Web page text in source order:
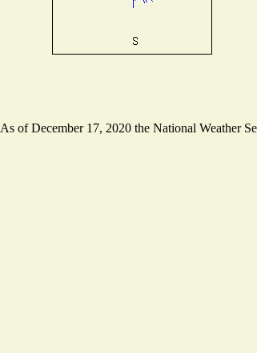
As of December 17, 2020 the National Weather